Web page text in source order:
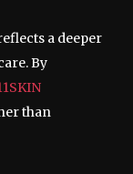
a deeper
By
than